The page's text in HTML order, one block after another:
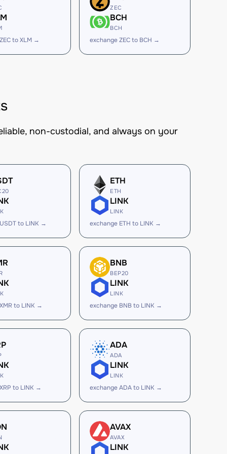
to XLM →
ZEC
BCH
BCH
exchange ZEC to BCH →
non-custodial, and always on your
to LINK →
ETH
ETH
LINK
LINK
exchange ETH to LINK →
to LINK →
BNB
BEP20
LINK
LINK
exchange BNB to LINK →
to LINK →
ADA
ADA
LINK
LINK
exchange ADA to LINK →
AVAX
AVAX
LINK